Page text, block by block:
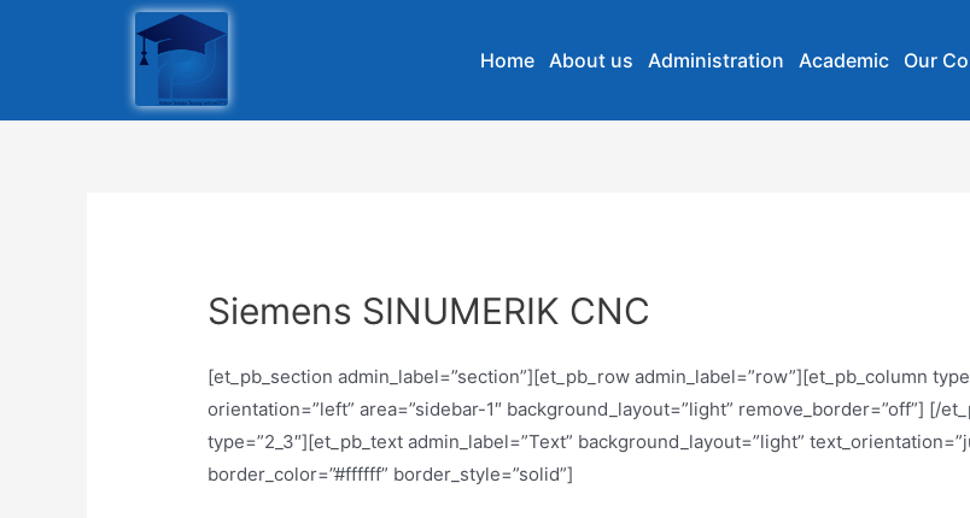
Home About us Administration Academic Our
Siemens SINUMERIK CNC
[et_pb_section admin_label=”section”][et_pb_row admin_label=”row”][et_pb_column
orientation=”left” area=”sidebar-1″ background_layout=”light” remove_border=”off”] [/
type=”2_3″][et_pb_text admin_label=”Text” background_layout=”light”
border_color=”#ffffff” border_style=”solid”]